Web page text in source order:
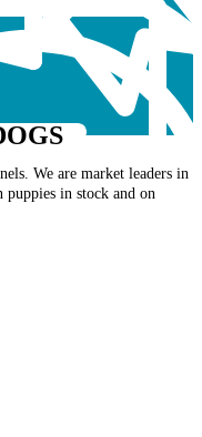
We are market leaders in
puppies in stock and on